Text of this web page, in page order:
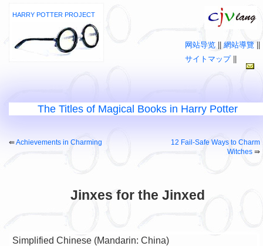
HARRY POTTER PROJECT
网站导览 網站導覽
サイトマップ||
The Titles of Magical Books in Harry Potter
Jinxes for the Jinxed
⇚Achievements in Charming
12 Fail-Safe Ways to Charm
Witches ⇛
Simplified Chinese (Mandarin: China)